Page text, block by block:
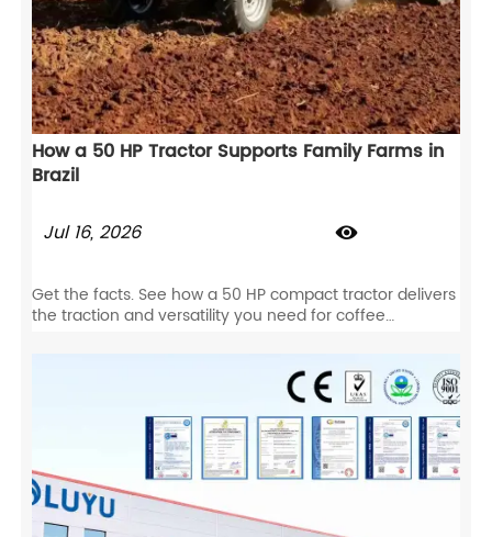
How a 50 HP Tractor Supports Family Farms in
Brazil
Jul 16, 2026

Get the facts. See how a 50 HP compact tractor delivers
the traction and versatility you need for coffee